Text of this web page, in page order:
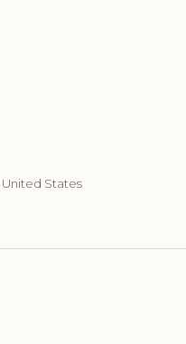
United States